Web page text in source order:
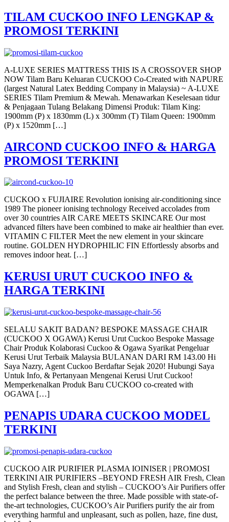
TILAM CUCKOO INFO LENGKAP &
PROMOSI TERKINI
A-LUXE SERIES MATTRESS THIS IS A CROSSOVER SHOP
NOW Tilam Baru Keluaran CUCKOO Co-Created with NAPURE
(largest Natural Latex Bedding Company in Malaysia) ~ A-LUXE
SERIES Tilam Premium & Mewah. Menawarkan Keselesaan tidur
& Penjagaan Tulang Belakang Dimensi Produk: Tilam King:
1900mm (P) x 1830mm (L) x 300mm (T) Tilam Queen: 1900mm
(P) x 1520mm […]
AIRCOND CUCKOO INFO & HARGA
PROMOSI TERKINI
CUCKOO x FUJIAIRE Revolution ionising air-conditioning since
1989 The pioneer ionising technology Received accolades from
over 30 countries AIR CARE MEETS SKINCARE Our most
advanced filters have been combined to make air healthier than ever.
VITAMIN C FILTER Meet the new element in your skincare
routine. GOLDEN HYDROPHILIC FIN Effortlessly absorbs and
removes indoor heat. […]
KERUSI URUT CUCKOO INFO &
HARGA TERKINI
SELALU SAKIT BADAN? BESPOKE MASSAGE CHAIR
(CUCKOO X OGAWA) Kerusi Urut Cuckoo Bespoke Massage
Chair Produk Kolaborasi Cuckoo & Ogawa Syarikat Pengeluar
Kerusi Urut Terbaik Malaysia BULANAN DARI RM 143.00 Hi
Saya Nazry, Agent Cuckoo Berdaftar Sejak 2020! Hubungi Saya
Untuk Info, & Pertanyaan Mengenai Kerusi Urut Cuckoo!
Memperkenalkan Produk Baru CUCKOO co-created with
OGAWA […]
PENAPIS UDARA CUCKOO MODEL
TERKINI
CUCKOO AIR PURIFIER PLASMA IOINISER | PROMOSI
TERKINI AIR PURIFIERS –BEYOND FRESH AIR Fresh, Clean
and Stylish Fresh, clean and stylish – CUCKOO’s Air Purifiers offer
the perfect balance between the three. Made possible with state-of-
the-art technologies, CUCKOO’s Air Purifiers purify the air from
everything harmful and unpleasant, such as pollen, haze, fine dust,